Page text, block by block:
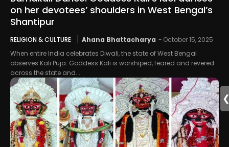
on her devotees’ shoulders in West Bengal’s
Shantipur
RELIGION & CULTURE Ahana Bhattacharya - October 15, 2025
When entire India celebrates Diwali, the state of West Bengal
observes Kali Puja. Goddess Kali is worshiped, feared and revered
across the state and...